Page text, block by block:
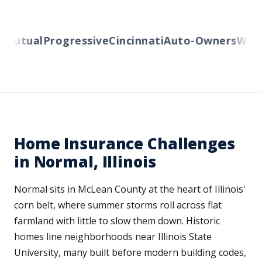
ProgressiveCincinnatiAuto-Owners
Home Insurance Challenges
in Normal, Illinois
Normal sits in McLean County at the heart of Illinois'
corn belt, where summer storms roll across flat
farmland with little to slow them down. Historic
homes line neighborhoods near Illinois State
University, many built before modern building codes,